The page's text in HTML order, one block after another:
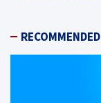
RECOMMENDED